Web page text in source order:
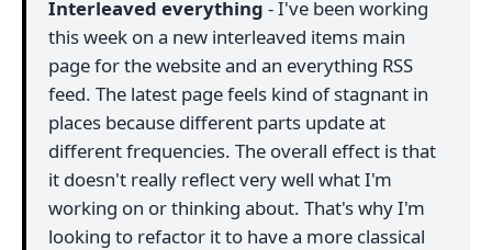
Interleaved everything - I've been working
this week on a new interleaved items main
page for the website and an everything RSS
feed. The latest page feels kind of stagnant in
places because different parts update at
different frequencies. The overall effect is that
it doesn't really reflect very well what I'm
working on or thinking about. That's why I'm
looking to refactor it to have a more classical